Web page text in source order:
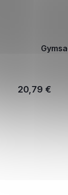
20,79 €